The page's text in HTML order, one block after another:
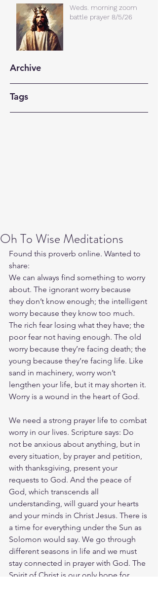
Weds. morning zoom
battle prayer 8/5/26
Archive
Tags
Oh To Wise Meditations
Found this proverb online. Wanted to
share:
We can always find something to worry
about. The ignorant worry because
they don’t know enough; the intelligent
worry because they know too much.
The rich fear losing what they have; the
poor fear not having enough. The old
worry because they’re facing death; the
young because they’re facing life. Like
sand in machinery, worry won’t
lengthen your life, but it may shorten it.
Worry is a wound in the heart of God.
We need a strong prayer life to combat
worry in our lives. Scripture says: Do
not be anxious about anything, but in
every situation, by prayer and petition,
with thanksgiving, present your
requests to God. And the peace of
God, which transcends all
understanding, will guard your hearts
and your minds in Christ Jesus. There is
a time for everything under the Sun as
Solomon would say. We go through
different seasons in life and we must
stay connected in prayer with God. The
Spirit of Christ is our only hope for